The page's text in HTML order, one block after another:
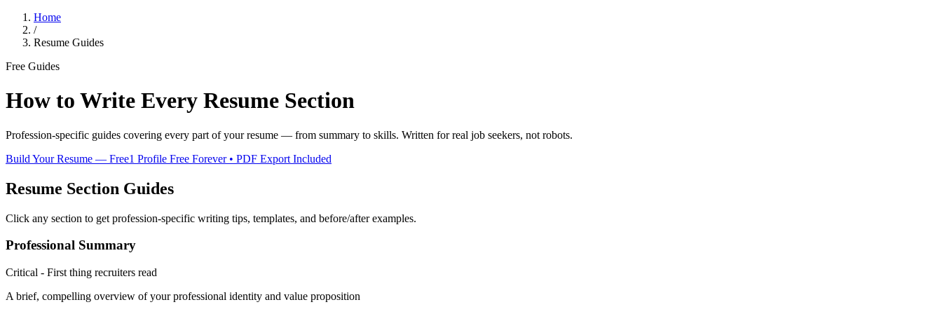
Home
/
Resume Guides
Free Guides
How to Write Every Resume Section
Profession-specific guides covering every part of your resume — from summary to skills. Written for real job seekers, not robots.
Build Your Resume — Free1 Profile Free Forever • PDF Export Included
Resume Section Guides
Click any section to get profession-specific writing tips, templates, and before/after examples.
Professional Summary
Critical - First thing recruiters read
A brief, compelling overview of your professional identity and value proposition